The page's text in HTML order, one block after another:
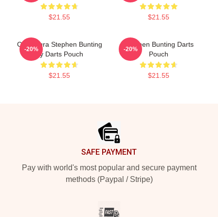
$21.55 $21.55
Caricatura Stephen Bunting
By Darts Pouch
$21.55
-20%
Stephen Bunting Darts
Pouch
$21.55
-20%
SAFE PAYMENT
Pay with world's most popular and secure payment
methods (Paypal / Stripe)